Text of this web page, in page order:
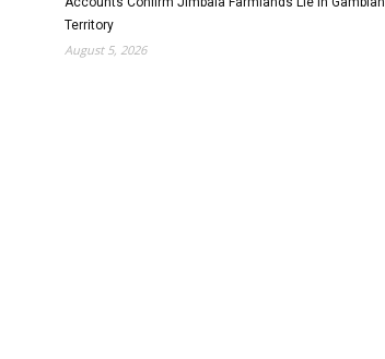
Territory
August 5, 2026